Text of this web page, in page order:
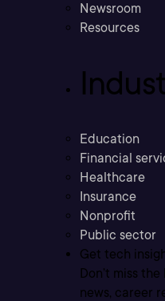
Newsroom
Resources
Education
Financial
Healthcare
Insurance
Nonprofit
Public sector
Get tech
Don’t miss
news, career